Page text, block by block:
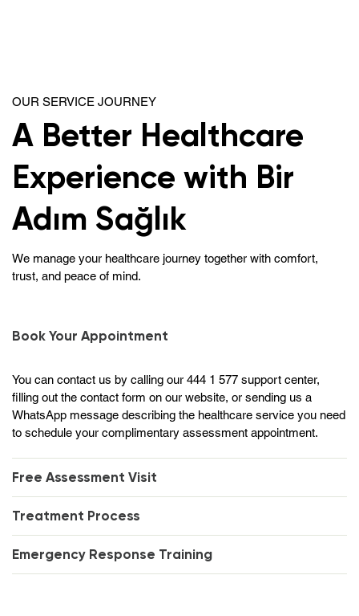
OUR SERVICE JOURNEY
A Better Healthcare
Experience with Bir
Adım Sağlık
We manage your healthcare journey together with comfort,
trust, and peace of mind.
Book Your Appointment
You can contact us by calling our 444 1 577 support center,
filling out the contact form on our website, or sending us a
WhatsApp message describing the healthcare service you need
to schedule your complimentary assessment appointment.
Free Assessment Visit
Treatment Process
Emergency Response Training